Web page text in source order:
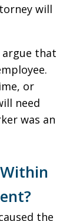
will
that
or
need
was an
the